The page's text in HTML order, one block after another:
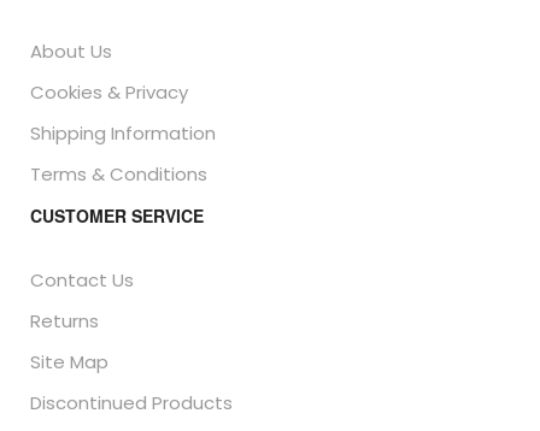
About Us
Cookies & Privacy
Shipping Information
Terms & Conditions
CUSTOMER SERVICE
Contact Us
Returns
Site Map
Discontinued Products